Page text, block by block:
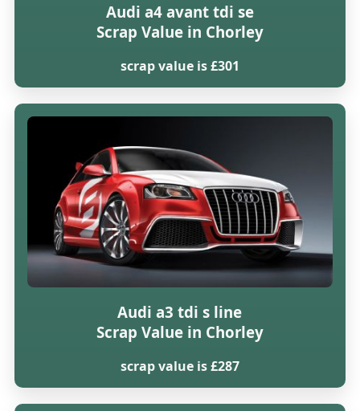
Audi a4 avant tdi se
Scrap Value in Chorley
scrap value is £301
Audi a3 tdi s line
Scrap Value in Chorley
scrap value is £287